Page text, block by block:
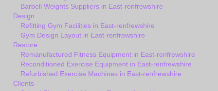
Barbell Weights Suppliers in East-renfrewshire
Design
Refitting Gym Facilities in East-renfrewshire
Gym Design Layout in East-renfrewshire
Restore
Remanufactured Fitness Equipment in East-renfrewshire
Reconditioned Exercise Equipment in East-renfrewshire
Refurbished Exercise Machines in East-renfrewshire
Clients